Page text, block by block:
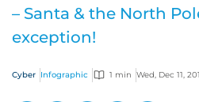
– Santa & the North
exception!
Cyber Infographic 1 min Wed, Dec 11,